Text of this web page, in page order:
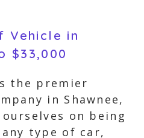
Vehicle in
$33,000
the premier
in Shawnee,
on being
type of car,